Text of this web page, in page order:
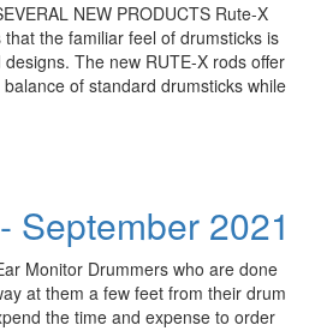
NEW PRODUCTS Rute-X
the familiar feel of drumsticks is
The new RUTE-X rods offer
of standard drumsticks while
September 2021
Monitor Drummers who are done
at them a few feet from their drum
the time and expense to order